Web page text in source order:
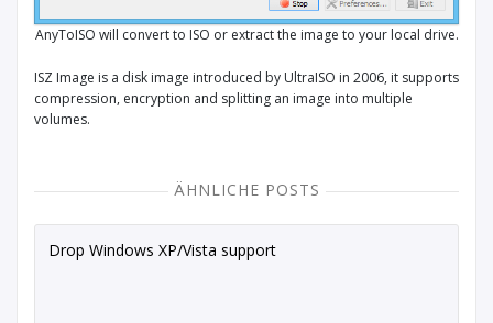
AnyToISO will convert to ISO or extract the image to your local drive.
ISZ Image is a disk image introduced by UltraISO in 2006, it supports
compression, encryption and splitting an image into multiple
volumes.
ÄHNLICHE POSTS
Drop Windows XP/Vista support